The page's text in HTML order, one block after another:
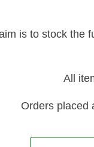
is to stock the
All
Orders placed